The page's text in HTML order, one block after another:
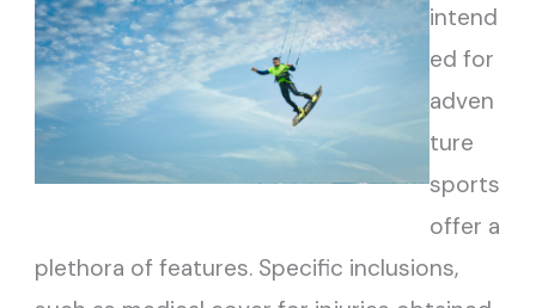
intend
ed for
adven
ture
sports
offer a
plethora of features. Specific inclusions,